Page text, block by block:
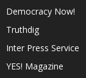
Democracy Now!
Truthdig
Inter Press Service
YES! Magazine